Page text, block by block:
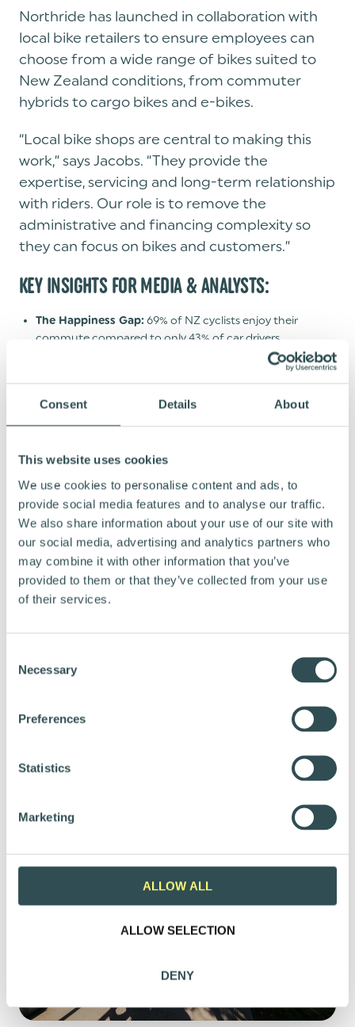
Consent Details About
This website uses cookies
We use cookies to personalise content and ads, to
provide social media features and to analyse our traffic.
We also share information about your use of our site with
our social media, advertising and analytics partners who
may combine it with other information that you’ve
provided to them or that they’ve collected from your use
of their services.
Necessary
Preferences
Statistics
Marketing
ALLOW ALL
ALLOW SELECTION
DENY
Northride has launched in collaboration with
local bike retailers to ensure employees can
choose from a wide range of bikes suited to
New Zealand conditions, from commuter
hybrids to cargo bikes and e-bikes.
“Local bike shops are central to making this
work,” says Jacobs. “They provide the
expertise, servicing and long-term relationship
with riders. Our role is to remove the
administrative and financing complexity so
they can focus on bikes and customers.”
KEY INSIGHTS FOR MEDIA & ANALYSTS:
The Happiness Gap: 69% of NZ cyclists enjoy their
commute compared to only 43% of car drivers.
Active commuting reduces stomach
2025 University of Auckland data.
studies show employees increase active, healthier
commuting after joining workplace cycling schemes.
The Financial Model:No upfront cost for employers,
using existing NZ FBT exemptions. Employees join via a
simple, pre-approved salary sacrifice over the scheme
period, with deductions often cheaper than comparable
fuel, parking or public transport costs.
Johannes Jacobs
, Country Director, Northride
Email:johannes.jacobs@northride.com
Mikko Ampuja
, Founder & CEO, Vapaus Group